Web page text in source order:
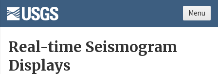
Real-time Seismogram
Displays
Menu